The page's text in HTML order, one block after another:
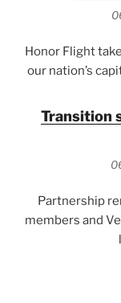
Honor Flight
our nation’s
Transition
Partnership
members and